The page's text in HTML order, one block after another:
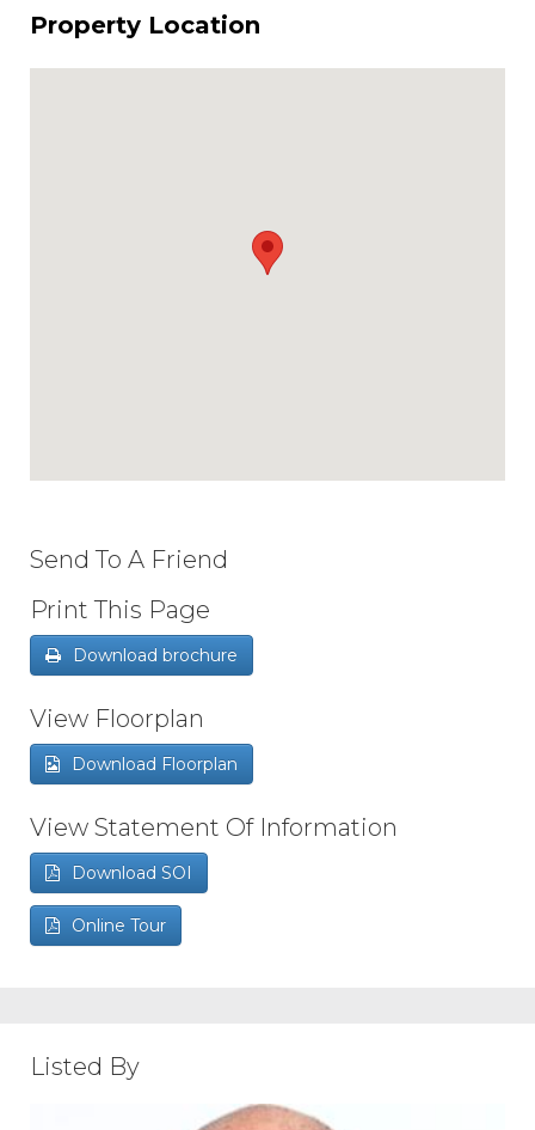
Property Location
Send To A Friend
Print This Page
Download brochure
View Floorplan
Download Floorplan
View Statement Of Information
Download SOI
Online Tour
Listed By